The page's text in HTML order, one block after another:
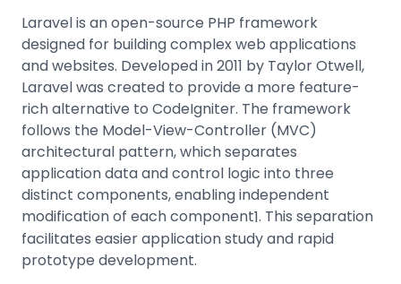
Laravel is an open-source PHP framework
designed for building complex web applications
and websites. Developed in 2011 by Taylor Otwell,
Laravel was created to provide a more feature-
rich alternative to CodeIgniter. The framework
follows the Model-View-Controller (MVC)
architectural pattern, which separates
application data and control logic into three
distinct components, enabling independent
modification of each component1. This separation
facilitates easier application study and rapid
prototype development.